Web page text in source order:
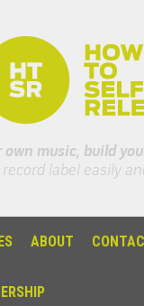
own music, build
label easily
ABOUT